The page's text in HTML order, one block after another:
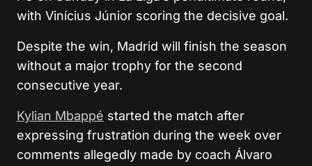
with Vinícius Júnior scoring the decisive goal.
Despite the win, Madrid will finish the season
without a major trophy for the second
consecutive year.
Kylian Mbappé started the match after
expressing frustration during the week over
comments allegedly made by coach Álvaro